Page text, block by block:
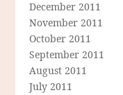
December 2011
November 2011
October 2011
September 2011
August 2011
July 2011